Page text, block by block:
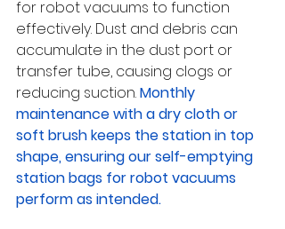
for robot vacuums to function
effectively. Dust and debris can
accumulate in the dust port or
transfer tube, causing clogs or
reducing suction. Monthly
maintenance with a dry cloth or
soft brush keeps the station in top
shape, ensuring our self-emptying
station bags for robot vacuums
perform as intended.